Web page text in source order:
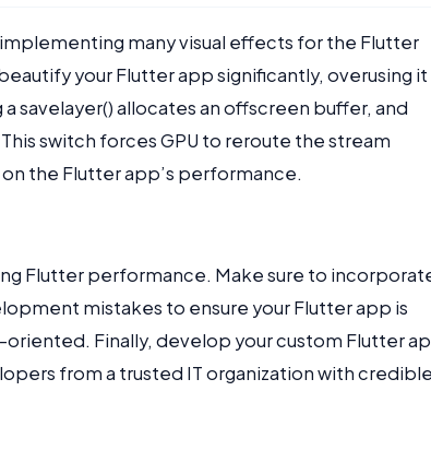
many visual effects for the Flutter
your Flutter app significantly, overusing it
savelayer() allocates an offscreen buffer, and
switch forces GPU to reroute the stream
the Flutter app’s performance.
Flutter performance. Make sure to
mistakes to ensure your Flutter app is
Finally, develop your custom Flutter
from a trusted IT organization with